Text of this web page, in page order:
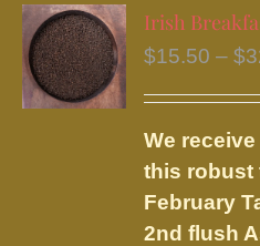
Irish
$15.50 – $
We
this robust
February
2nd flush